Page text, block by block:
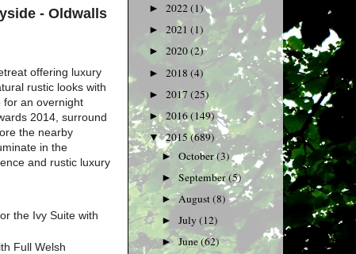
- Oldwalls
offering luxury
rustic looks with
for an overnight
2014, surround
the nearby
in the
and rustic luxury
the Ivy Suite with
Full Welsh
► 2022(1)
► 2021 (1)
► 2020(2)
► 2018 (4)
► 2017 (25)
► 2016(149)
▼2015(689)
►October(3)
►September(5)
►August(8)
►July(12)
►June(62)